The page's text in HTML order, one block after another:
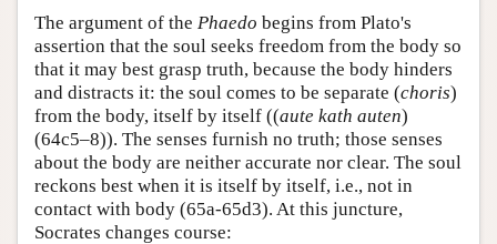
The argument of the Phaedo begins from Plato's
assertion that the soul seeks freedom from the body so
that it may best grasp truth, because the body hinders
and distracts it: the soul comes to be separate (choris)
from the body, itself by itself ((aute kath auten)
(64c5–8)). The senses furnish no truth; those senses
about the body are neither accurate nor clear. The soul
reckons best when it is itself by itself, i.e., not in
contact with body (65a-65d3). At this juncture,
Socrates changes course: